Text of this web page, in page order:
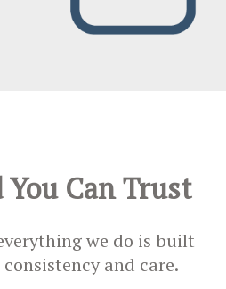
You Can Trust
we do is built
and care.